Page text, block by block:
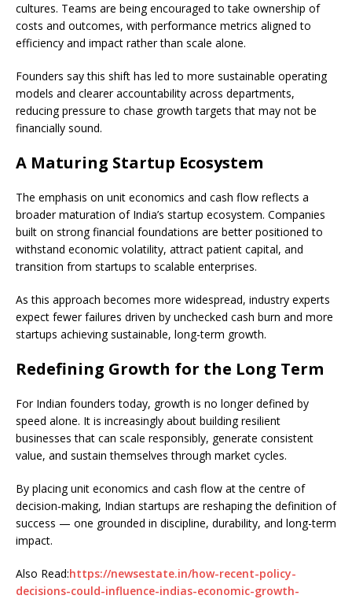
cultures. Teams are being encouraged to take ownership of
costs and outcomes, with performance metrics aligned to
efficiency and impact rather than scale alone.
Founders say this shift has led to more sustainable operating
models and clearer accountability across departments,
reducing pressure to chase growth targets that may not be
financially sound.
A Maturing Startup Ecosystem
The emphasis on unit economics and cash flow reflects a
broader maturation of India’s startup ecosystem. Companies
built on strong financial foundations are better positioned to
withstand economic volatility, attract patient capital, and
transition from startups to scalable enterprises.
As this approach becomes more widespread, industry experts
expect fewer failures driven by unchecked cash burn and more
startups achieving sustainable, long-term growth.
Redefining Growth for the Long Term
For Indian founders today, growth is no longer defined by
speed alone. It is increasingly about building resilient
businesses that can scale responsibly, generate consistent
value, and sustain themselves through market cycles.
By placing unit economics and cash flow at the centre of
decision-making, Indian startups are reshaping the definition of
success — one grounded in discipline, durability, and long-term
impact.
Also Read:https://newsestate.in/how-recent-policy-
decisions-could-influence-indias-economic-growth-